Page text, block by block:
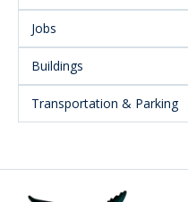
Jobs
Buildings
Transportation & Parking